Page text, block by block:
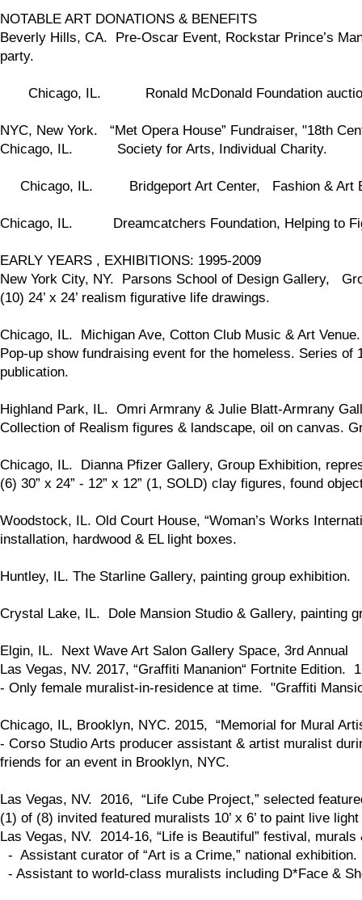
NOTABLE ART DONATIONS & BENEFITS
Beverly Hills, CA. Pre-Oscar Event, Rockstar Prince’s
party.
Chicago, IL. Ronald McDonald Foundation
NYC, New York. “Met Opera House” Fundraiser, "18th
Chicago, IL. Society for Arts, Individual Charity.
Chicago, IL. Bridgeport Art Center, Fashion & Art
Chicago, IL. Dreamcatchers Foundation, Helping to
EARLY YEARS , EXHIBITIONS: 1995-2009
New York City, NY. Parsons School of Design Gallery,
(10) 24’ x 24’ realism figurative life drawings.
Chicago, IL. Michigan Ave, Cotton Club Music & Art Venue.
Pop-up show fundraising event for the homeless. Series of
publication.
Highland Park, IL. Omri Armrany & Julie Blatt-Armrany
Collection of Realism figures & landscape, oil on canvas.
Chicago, IL. Dianna Pfizer Gallery, Group Exhibition,
(6) 30” x 24” - 12” x 12” (1, SOLD) clay figures, found
Woodstock, IL. Old Court House, “Woman’s Works
installation, hardwood & EL light boxes.
Huntley, IL. The Starline Gallery, painting group exhibition.
Crystal Lake, IL. Dole Mansion Studio & Gallery, painting
Elgin, IL. Next Wave Art Salon Gallery Space, 3rd Annual
Las Vegas, NV. 2017, “Graffiti Mananion“ Fortnite Edition.
- Only female muralist-in-residence at time. "Graffiti
Chicago, IL, Brooklyn, NYC. 2015, “Memorial for Mural
- Corso Studio Arts producer assistant & artist muralist
friends for an event in Brooklyn, NYC.
Las Vegas, NV. 2016, “Life Cube Project,” selected
(1) of (8) invited featured muralists 10’ x 6’ to paint live
Las Vegas, NV. 2014-16, “Life is Beautiful” festival, murals
- Assistant curator of “Art is a Crime,” national exhibition.
- Assistant to world-class muralists including D*Face &